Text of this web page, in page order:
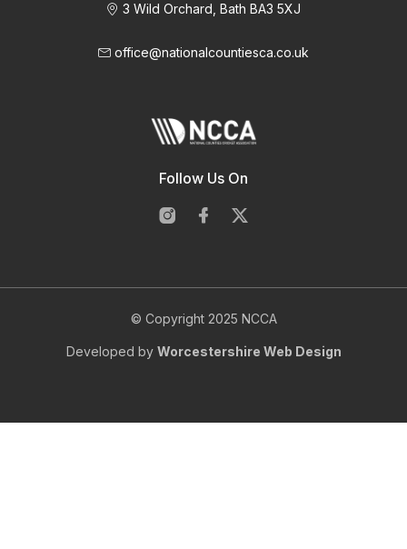
3 Wild Orchard, Bath BA3 5XJ
office@nationalcountiesca.co.uk
Follow Us On
© Copyright 2025 NCCA
Developed by Worcestershire Web Design